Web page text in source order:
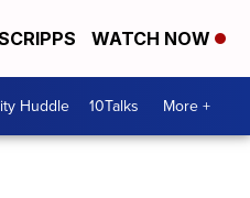
WATCH NOW
Huddle 10Talks More +